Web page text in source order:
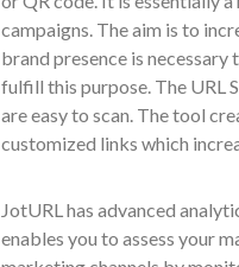
campaigns. The aim is to
brand presence is
fulfill this purpose. The URL
are easy to scan. The tool
customized links which
JotURL has advanced
enables you to assess your